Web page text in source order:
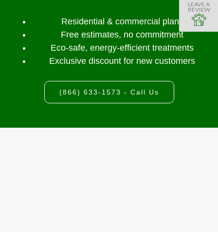
Residential & commercial plans
Free estimates, no commitment
Eco-safe, energy-efficient treatments
Exclusive discount for new customers
(866) 633-1573 - Call Us
LEAVE A
REVIEW